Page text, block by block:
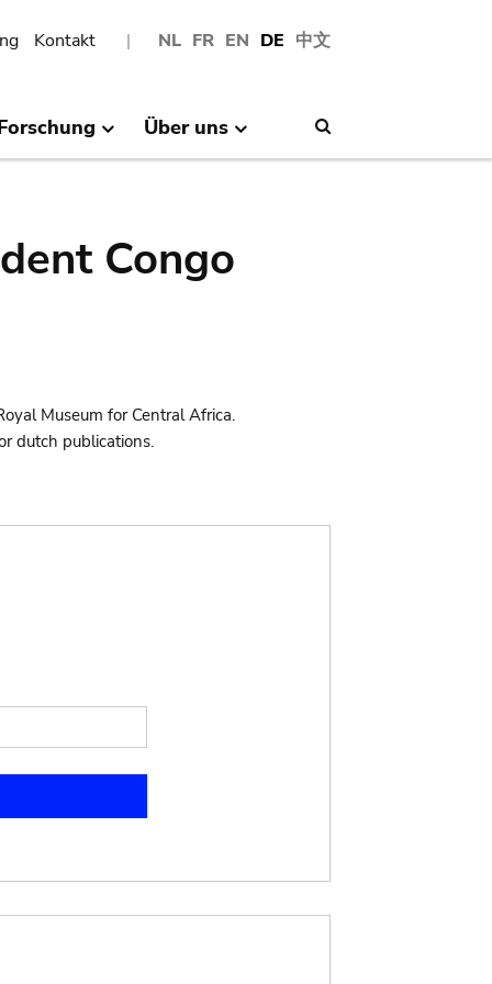
NL FR EN DE 中文
Kontakt
Über uns
Congo
Museum for Central Africa.
dutch publications.